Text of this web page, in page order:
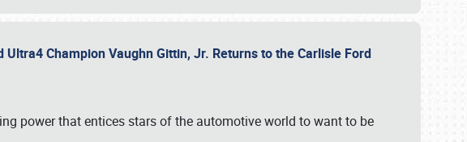
Champion Vaughn Gittin, Jr. Returns to the Carlisle Ford
power that entices stars of the automotive world to want to be